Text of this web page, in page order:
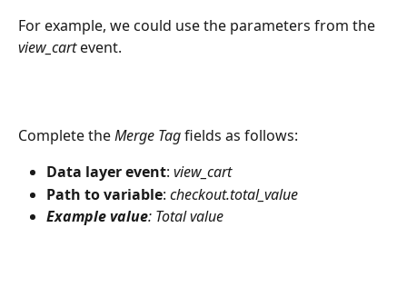
For example, we could use the parameters from the
view_cart event.
Complete the Merge Tag fields as follows:
Data layer event: view_cart
Path to variable: checkout.total_value
Example value: Total value